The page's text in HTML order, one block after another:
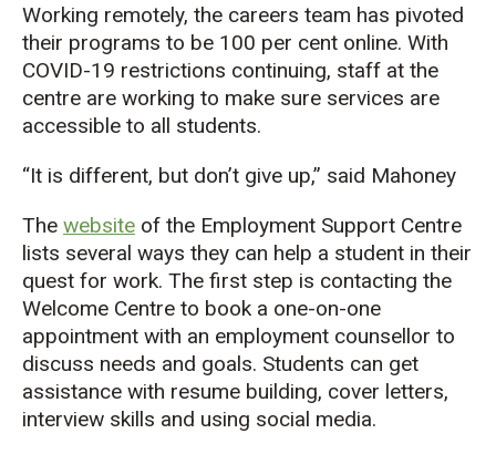
Working remotely, the careers team has pivoted
their programs to be 100 per cent online. With
COVID-19 restrictions continuing, staff at the
centre are working to make sure services are
accessible to all students.
“It is different, but don’t give up,” said Mahoney
The website of the Employment Support Centre
lists several ways they can help a student in their
quest for work. The first step is contacting the
Welcome Centre to book a one-on-one
appointment with an employment counsellor to
discuss needs and goals. Students can get
assistance with resume building, cover letters,
interview skills and using social media.